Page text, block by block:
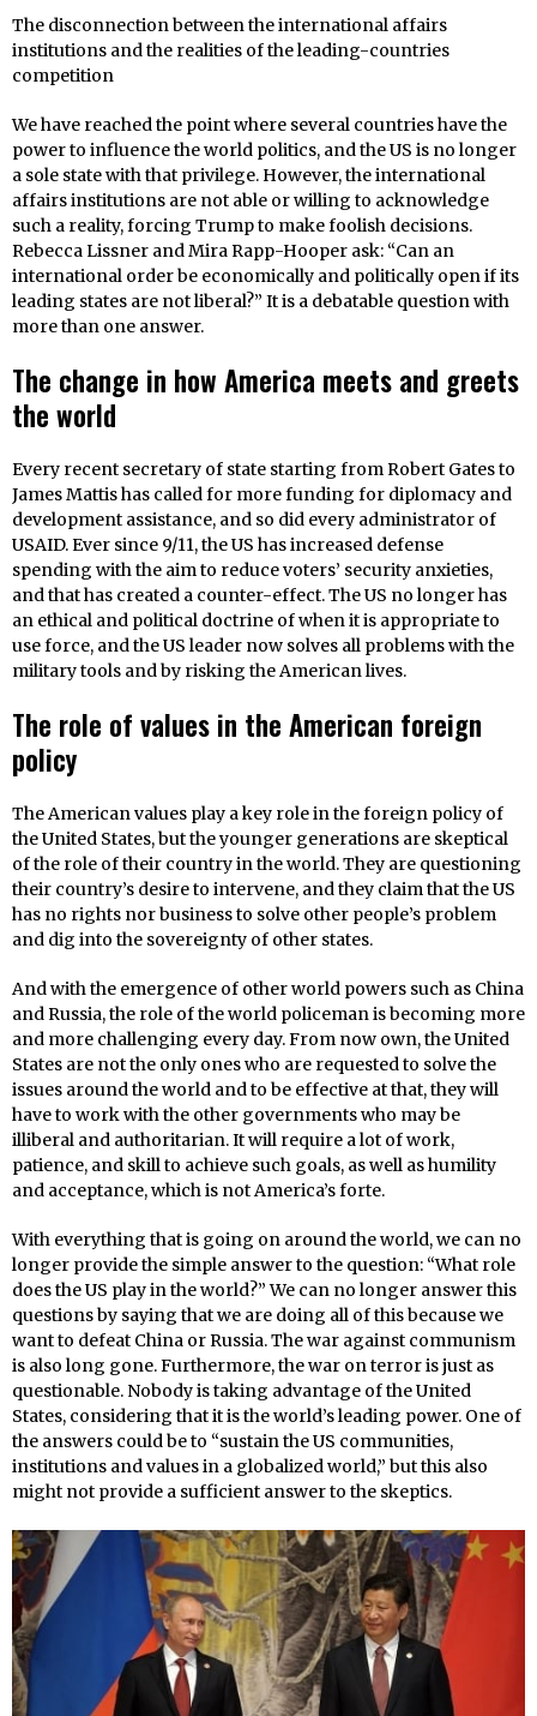
The disconnection between the international affairs
institutions and the realities of the leading-countries
competition
We have reached the point where several countries have the
power to influence the world politics, and the US is no longer
a sole state with that privilege. However, the international
affairs institutions are not able or willing to acknowledge
such a reality, forcing Trump to make foolish decisions.
Rebecca Lissner and Mira Rapp-Hooper ask: “Can an
international order be economically and politically open if its
leading states are not liberal?” It is a debatable question with
more than one answer.
The change in how America meets and greets
the world
Every recent secretary of state starting from Robert Gates to
James Mattis has called for more funding for diplomacy and
development assistance, and so did every administrator of
USAID. Ever since 9/11, the US has increased defense
spending with the aim to reduce voters’ security anxieties,
and that has created a counter-effect. The US no longer has
an ethical and political doctrine of when it is appropriate to
use force, and the US leader now solves all problems with the
military tools and by risking the American lives.
The role of values in the American foreign
policy
The American values play a key role in the foreign policy of
the United States, but the younger generations are skeptical
of the role of their country in the world. They are questioning
their country’s desire to intervene, and they claim that the US
has no rights nor business to solve other people’s problem
and dig into the sovereignty of other states.
And with the emergence of other world powers such as China
and Russia, the role of the world policeman is becoming more
and more challenging every day. From now own, the United
States are not the only ones who are requested to solve the
issues around the world and to be effective at that, they will
have to work with the other governments who may be
illiberal and authoritarian. It will require a lot of work,
patience, and skill to achieve such goals, as well as humility
and acceptance, which is not America’s forte.
With everything that is going on around the world, we can no
longer provide the simple answer to the question: “What role
does the US play in the world?” We can no longer answer this
questions by saying that we are doing all of this because we
want to defeat China or Russia. The war against communism
is also long gone. Furthermore, the war on terror is just as
questionable. Nobody is taking advantage of the United
States, considering that it is the world’s leading power. One of
the answers could be to “sustain the US communities,
institutions and values in a globalized world,” but this also
might not provide a sufficient answer to the skeptics.